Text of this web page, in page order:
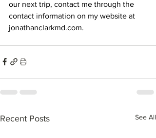
our next trip, contact me through the
contact information on my website at
jonathanclarkmd.com.
Recent Posts See All